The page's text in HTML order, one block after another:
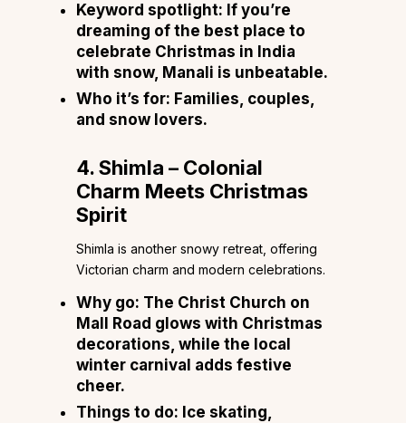
Keyword spotlight: If you’re
dreaming of the best place to
celebrate Christmas in India
with snow, Manali is unbeatable.
Who it’s for: Families, couples,
and snow lovers.
4. Shimla – Colonial
Charm Meets Christmas
Spirit
Shimla is another snowy retreat, offering
Victorian charm and modern celebrations.
Why go: The Christ Church on
Mall Road glows with Christmas
decorations, while the local
winter carnival adds festive
cheer.
Things to do: Ice skating,